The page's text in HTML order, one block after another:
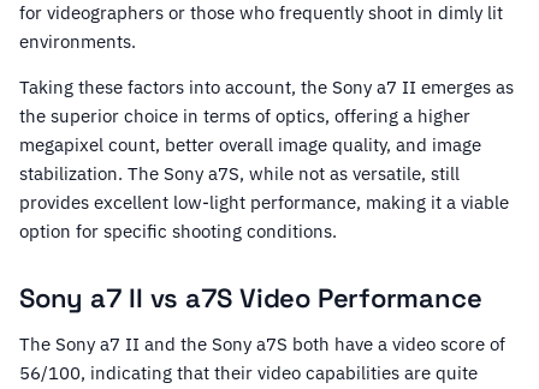
for videographers or those who frequently shoot in dimly lit
environments.
Taking these factors into account, the Sony a7 II emerges as
the superior choice in terms of optics, offering a higher
megapixel count, better overall image quality, and image
stabilization. The Sony a7S, while not as versatile, still
provides excellent low-light performance, making it a viable
option for specific shooting conditions.
Sony a7 II vs a7S Video Performance
The Sony a7 II and the Sony a7S both have a video score of
56/100, indicating that their video capabilities are quite